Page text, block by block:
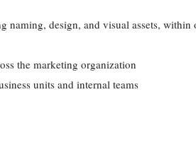
design, and visual assets, within
the marketing organization
units and internal teams